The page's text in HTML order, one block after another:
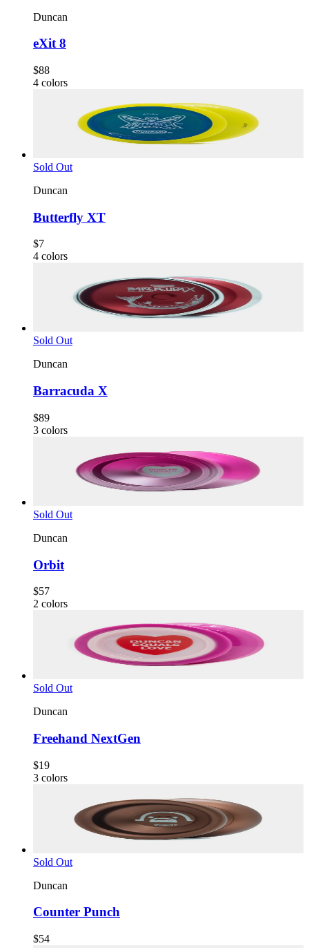
Duncan
eXit 8
$88
4 colors
Sold Out
Duncan
Butterfly XT
$7
4 colors
Sold Out
Duncan
Barracuda X
$89
3 colors
Sold Out
Duncan
Orbit
$57
2 colors
Sold Out
Duncan
Freehand NextGen
$19
3 colors
Sold Out
Duncan
Counter Punch
$54